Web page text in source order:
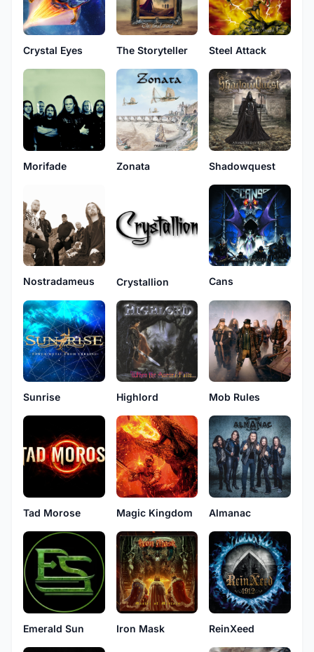
Crystal Eyes The Storyteller Steel Attack
Morifade Zonata Shadowquest
Nostradameus Crystallion Cans
Sunrise Highlord Mob Rules
Tad Morose Magic Kingdom Almanac
Emerald Sun Iron Mask ReinXeed